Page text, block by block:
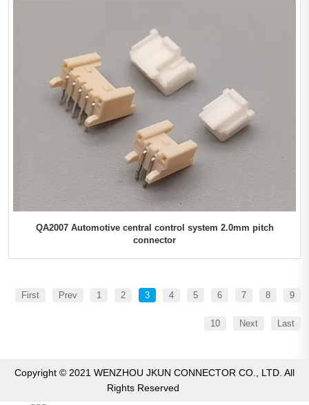
QA2007 Automotive central control system 2.0mm pitch
connector
First Prev 1 2 3 4 5 6 7 8 9
10 Next Last
Copyright © 2021 WENZHOU JKUN CONNECTOR CO., LTD. All
Rights Reserved